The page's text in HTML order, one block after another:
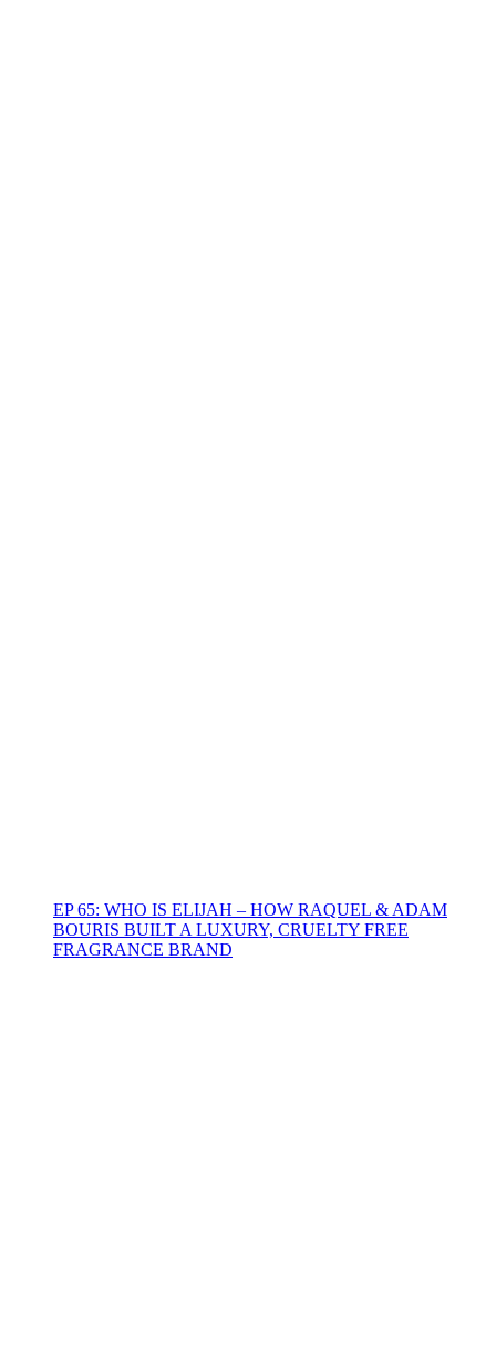
EP 65: WHO IS ELIJAH – HOW RAQUEL & ADAM
BOURIS BUILT A LUXURY, CRUELTY FREE
FRAGRANCE BRAND